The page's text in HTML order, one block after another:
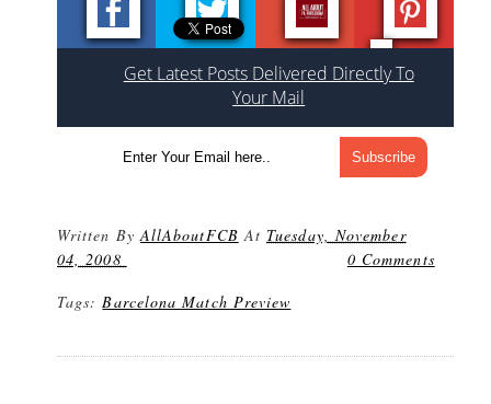
Get Latest Posts Delivered Directly To
Your Mail
Written ByAllAboutFCB At Tuesday, November
04, 2008
0 Comments
Tags:Barcelona Match Preview